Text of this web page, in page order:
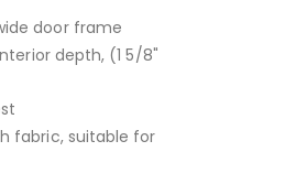
door frame
depth, (1 5/8"
fabric, suitable for